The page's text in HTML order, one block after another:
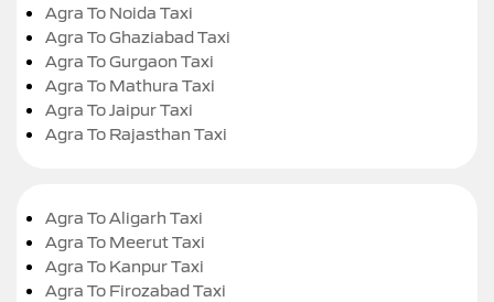
Agra To Noida Taxi
Agra To Ghaziabad Taxi
Agra To Gurgaon Taxi
Agra To Mathura Taxi
Agra To Jaipur Taxi
Agra To Rajasthan Taxi
Agra To Aligarh Taxi
Agra To Meerut Taxi
Agra To Kanpur Taxi
Agra To Firozabad Taxi